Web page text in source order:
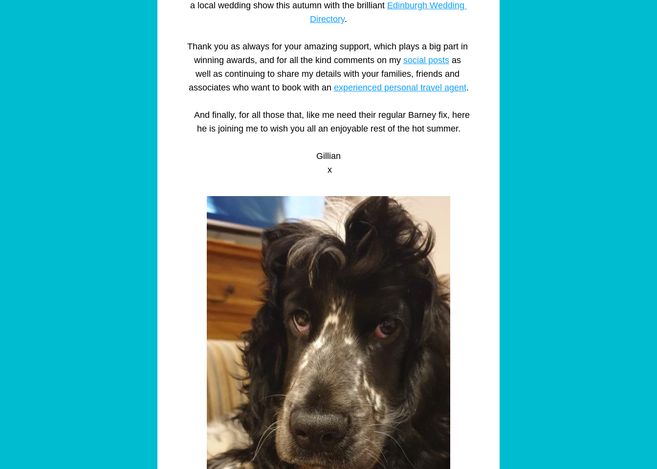
a local wedding show this autumn with the brilliant Edinburgh Wedding
Directory.
Thank you as always for your amazing support, which plays a big part in
winning awards, and for all the kind comments on my social posts as
well as continuing to share my details with your families, friends and
associates who want to book with an experienced personal travel agent.
he is joining me to wish you all an enjoyable rest of the hot summer.
Gillian
x